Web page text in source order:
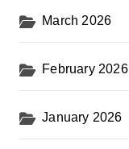
March 2026
February 2026
January 2026